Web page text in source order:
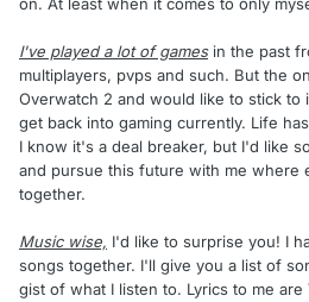
on. At least when it comes to only
I've played a lot of gamesin the past
multiplayers, pvps and such. But the
Overwatch 2 and would like to stick to
get back into gaming currently. Life
I know it's a deal breaker, but I'd like
and pursue this future with me where
together.
Music wise, I'd like to surprise you! I
songs together. I'll give you a list of
gist of what I listen to. Lyrics to me are